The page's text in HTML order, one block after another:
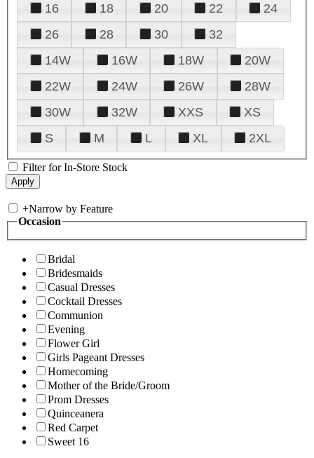
16
18 20 22
24
26
28 30
32
14W
16W 18W
20W
22W
24W 26W
28W
30W
32W XXS
XS
S
M L XL 2XL
Filter for In-Store Stock
+Narrow by Feature
Occasion
Bridal
Bridesmaids
Casual Dresses
Cocktail Dresses
Communion
Evening
Flower Girl
Girls Pageant Dresses
Homecoming
Mother of the Bride/Groom
Prom Dresses
Quinceanera
Red Carpet
Sweet 16